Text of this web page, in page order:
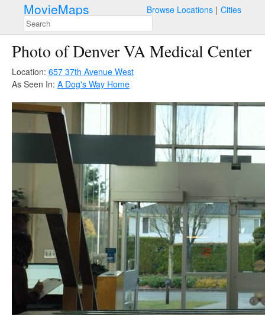
MovieMaps Browse Locations Cities
Photo of Denver VA Medical Center
Location: 657 37th Avenue West
As Seen In: A Dog's Way Home